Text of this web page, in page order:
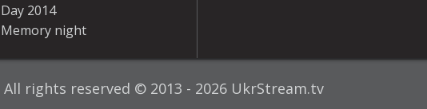
Day 2014
Memory night
All rights reserved © 2013 - 2026 UkrStream.tv